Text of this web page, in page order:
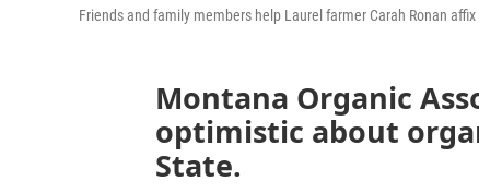
Friends and family members help Laurel farmer Carah Ronan
Montana Organic
optimistic about
State.